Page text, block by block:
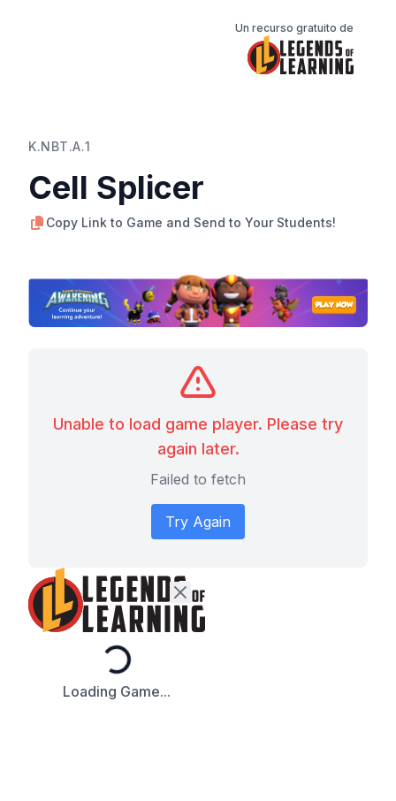
Un recurso gratuito de
K.NBT.A.1
Cell Splicer
Copy Link to Game and Send to Your Students!
Unable to load game player. Please try
again later.
Failed to fetch
Try Again
Loading...
Loading Game...